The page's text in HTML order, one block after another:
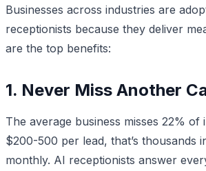
Businesses across industries are
receptionists because they deliver
are the top benefits:
1. Never Miss Another
The average business misses 22% of
$200-500 per lead, that’s thousands
monthly. AI receptionists answer